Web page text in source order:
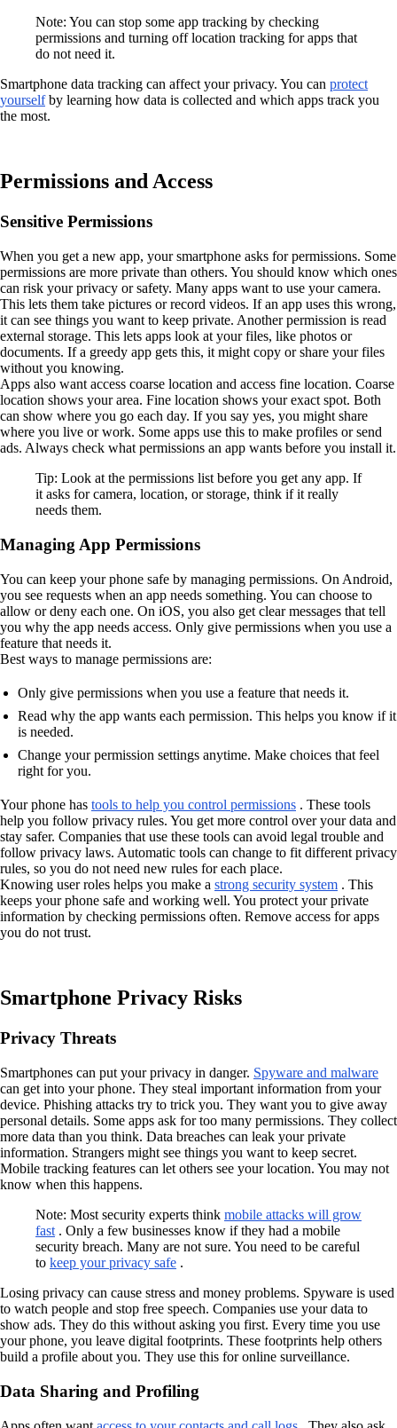
Note: You can stop some app tracking by checking
permissions and turning off location tracking for apps that
do not need it.
Smartphone data tracking can affect your privacy. You can protect
yourselfby learning how data is collected and which apps track you
the most.
Permissions and Access
Sensitive Permissions
When you get a new app, your smartphone asks for permissions. Some
permissions are more private than others. You should know which ones
can risk your privacy or safety. Many apps want to use your camera.
This lets them take pictures or record videos. If an app uses this wrong,
it can see things you want to keep private. Another permission is read
external storage. This lets apps look at your files, like photos or
documents. If a greedy app gets this, it might copy or share your files
without you knowing.
Apps also want access coarse location and access fine location. Coarse
location shows your area. Fine location shows your exact spot. Both
can show where you go each day. If you say yes, you might share
where you live or work. Some apps use this to make profiles or send
ads. Always check what permissions an app wants before you install it.
Tip: Look at the permissions list before you get any app. If
it asks for camera, location, or storage, think if it really
needs them.
Managing App Permissions
You can keep your phone safe by managing permissions. On Android,
you see requests when an app needs something. You can choose to
allow or deny each one. On iOS, you also get clear messages that tell
you why the app needs access. Only give permissions when you use a
feature that needs it.
Best ways to manage permissions are:
Only give permissions when you use a feature that needs it.
Read why the app wants each permission. This helps you know if it
is needed.
Change your permission settings anytime. Make choices that feel
right for you.
Your phone has tools to help you control permissions . These tools
help you follow privacy rules. You get more control over your data and
stay safer. Companies that use these tools can avoid legal trouble and
follow privacy laws. Automatic tools can change to fit different privacy
rules, so you do not need new rules for each place.
Knowing user roles helps you make a strong security system . This
keeps your phone safe and working well. You protect your private
information by checking permissions often. Remove access for apps
you do not trust.
Smartphone Privacy Risks
Privacy Threats
Smartphones can put your privacy in danger. Spyware and malware
can get into your phone. They steal important information from your
device. Phishing attacks try to trick you. They want you to give away
personal details. Some apps ask for too many permissions. They collect
more data than you think. Data breaches can leak your private
information. Strangers might see things you want to keep secret.
Mobile tracking features can let others see your location. You may not
know when this happens.
Note: Most security experts think mobile attacks will grow
fast . Only a few businesses know if they had a mobile
security breach. Many are not sure. You need to be careful
to keep your privacy safe .
Losing privacy can cause stress and money problems. Spyware is used
to watch people and stop free speech. Companies use your data to
show ads. They do this without asking you first. Every time you use
your phone, you leave digital footprints. These footprints help others
build a profile about you. They use this for online surveillance.
Data Sharing and Profiling